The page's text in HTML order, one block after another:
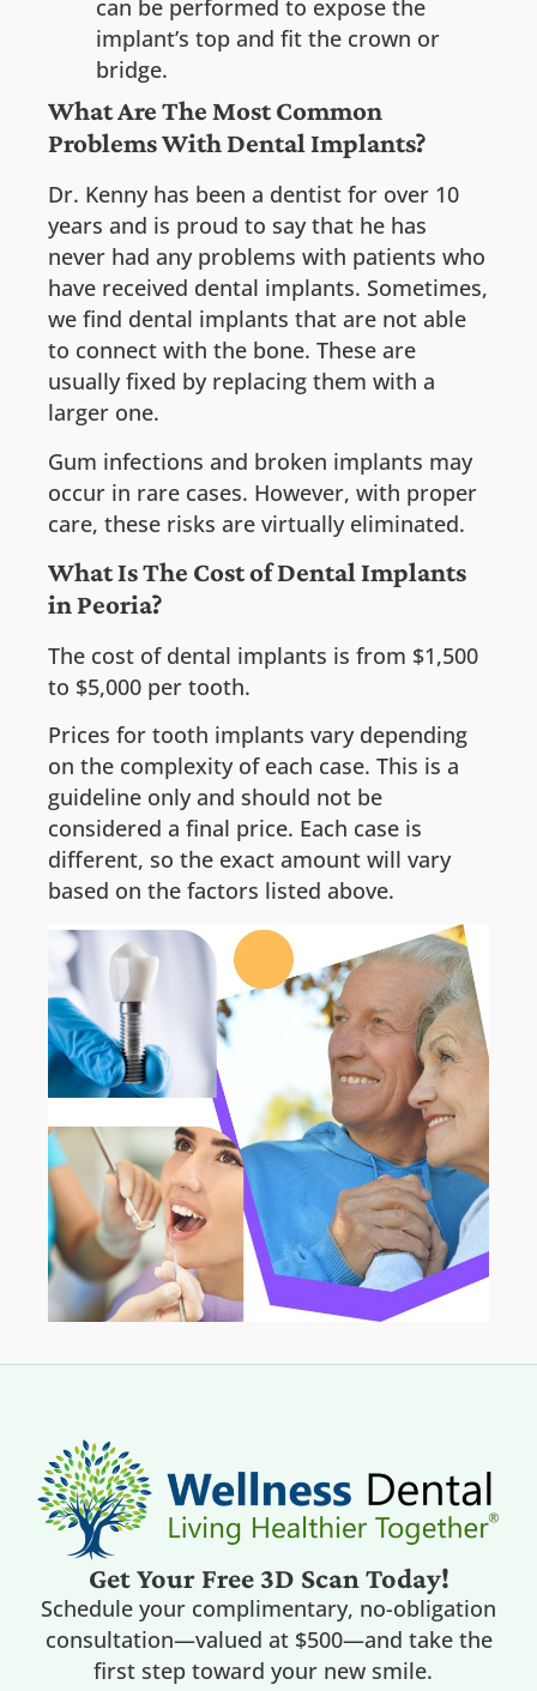
can be performed to expose the
implant’s top and fit the crown or
bridge.
What Are The Most Common
Problems With Dental Implants?
Dr. Kenny has been a dentist for over 10
years and is proud to say that he has
never had any problems with patients who
have received dental implants. Sometimes,
we find dental implants that are not able
to connect with the bone. These are
usually fixed by replacing them with a
larger one.
Gum infections and broken implants may
occur in rare cases. However, with proper
care, these risks are virtually eliminated.
What Is The Cost of Dental Implants
in Peoria?
The cost of dental implants is from $1,500
to $5,000 per tooth.
Prices for tooth implants vary depending
on the complexity of each case. This is a
guideline only and should not be
considered a final price. Each case is
different, so the exact amount will vary
based on the factors listed above.
Get Your Free 3D Scan Today!
Schedule your complimentary, no-obligation
consultation—valued at $500—and take the
first step toward your new smile.